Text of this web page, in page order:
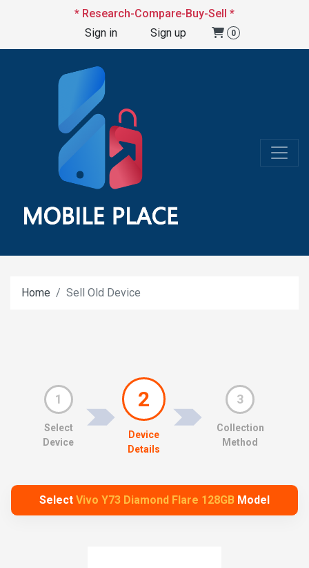
* Research-Compare-Buy-Sell *
Sign in
Sign up 0
Home Sell Old Device
1
Select
Device
2
Device
Details
3
Collection
Method
Select Vivo Y73 Diamond Flare 128GB Model